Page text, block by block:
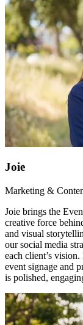
Joie
Marketing &
Joie brings the
creative force
and visual
our social media
each client’s
event signage and
is polished,